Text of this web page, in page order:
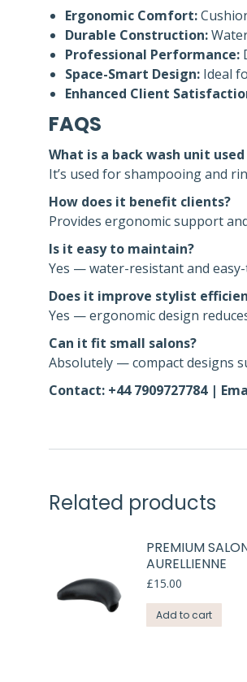
Ergonomic Comfort:
Durable Construction:
Professional Performance:
Space-Smart Design: Ideal
Enhanced Client
FAQS
What is a back wash unit
It’s used for shampooing and
How does it benefit clients?
Provides ergonomic support
Is it easy to maintain?
Yes — water-resistant and
Does it improve stylist
Yes — ergonomic design
Can it fit small salons?
Absolutely — compact designs
Contact: +44 7909727784 |
Related products
PREMIUM
AURELLIENNE
£15.00
Add to cart